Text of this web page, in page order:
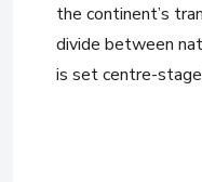
the continent’s
divide between
is set centre-